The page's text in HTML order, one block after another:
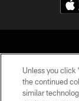
©
Unless you click
the continued
similar